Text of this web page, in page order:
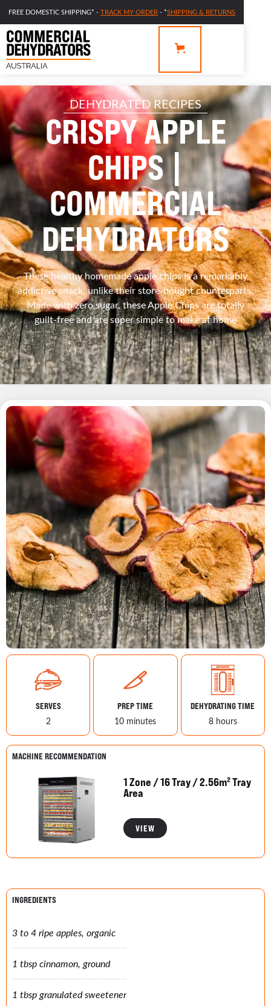
FREE DOMESTIC SHIPPING* - TRACK MY ORDER - *SHIPPING & RETURNS
DEHYDRATED RECIPES
CRISPY APPLE
CHIPS |
COMMERCIAL
DEHYDRATORS
These healthy homemade apple chips is a remarkably
addictive snack, unlike their store-bought counterparts.
Made with zero sugar, these Apple Chips are totally
guilt-free and are super simple to make at home
MACHINE RECOMMENDATION
1 Zone / 16 Tray / 2.56m² Tray
Area
VIEW
SERVES
2
PREP TIME
10 minutes
DEHYDRATING TIME
8 hours
INGREDIENTS
3 to 4 ripe apples, organic
1 tbsp cinnamon, ground
1 tbsp granulated sweetener